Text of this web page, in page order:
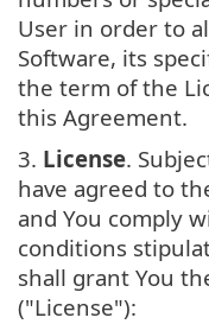
User in order to
Software, its
the term of the
this Agreement.
3. License.
have agreed to
and You comply
conditions
shall grant You
("License"):